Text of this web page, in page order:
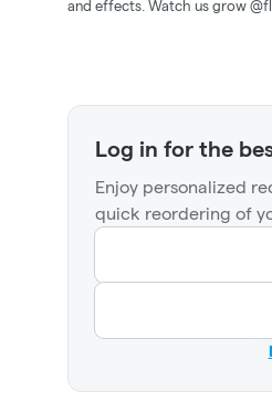
and effects. Watch us grow
Log in for the
Enjoy personalized
quick reordering of